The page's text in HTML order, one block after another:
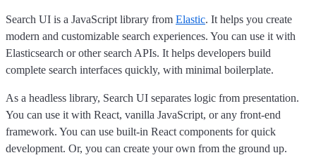
Search UI is a JavaScript library from Elastic. It helps you create
modern and customizable search experiences. You can use it with
Elasticsearch or other search APIs. It helps developers build
complete search interfaces quickly, with minimal boilerplate.
As a headless library, Search UI separates logic from presentation.
You can use it with React, vanilla JavaScript, or any front-end
framework. You can use built-in React components for quick
development. Or, you can create your own from the ground up.